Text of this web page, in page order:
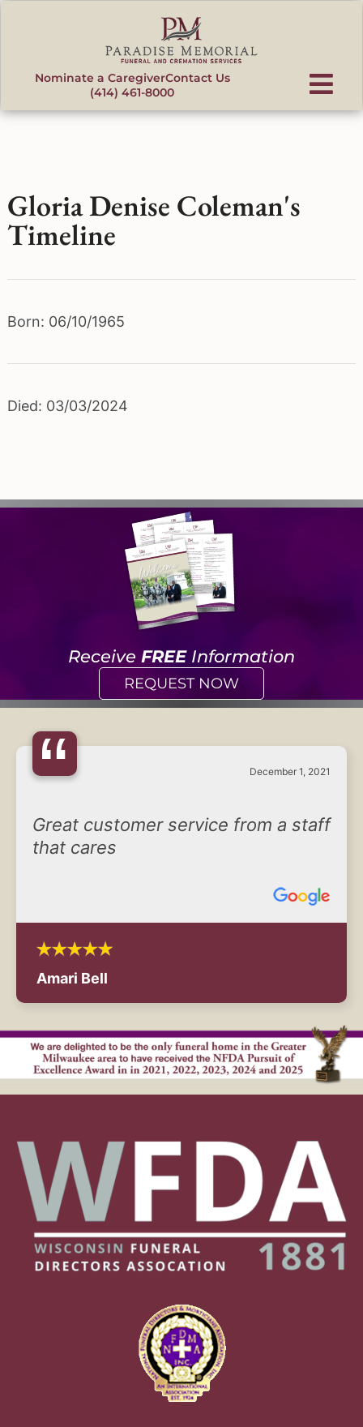
Nominate a CaregiverContact Us
(414) 461-8000
Gloria Denise Coleman's
Timeline
Born: 06/10/1965
Died: 03/03/2024
Receive FREEInformation
REQUEST NOW
“ December 1, 2021
Great customer service from a staff
that cares
Amari Bell